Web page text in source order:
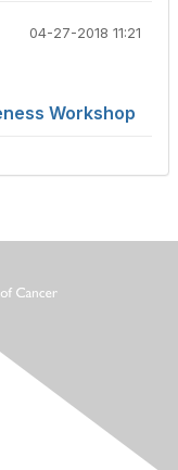
04-27-2018 11:21
Workshop